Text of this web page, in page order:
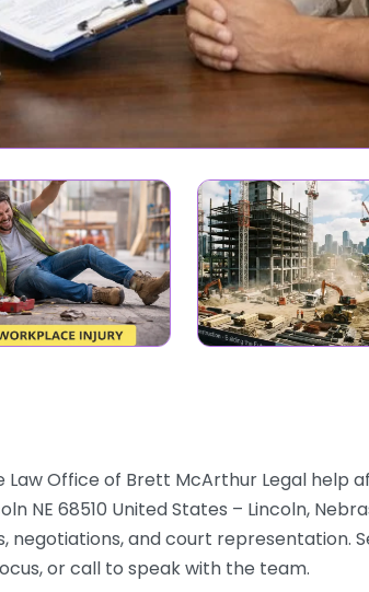
Law Office of Brett McArthur Legal help
NE 68510 United States – Lincoln,
negotiations, and court representation.
or call to speak with the team.